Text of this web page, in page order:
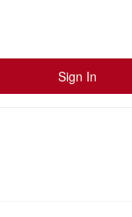
Sign In